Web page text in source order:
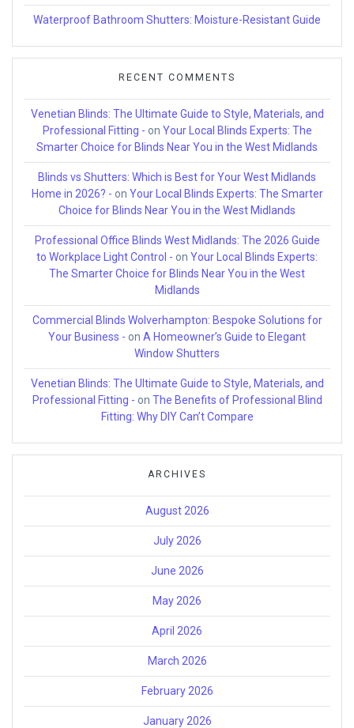
Waterproof Bathroom Shutters: Moisture-Resistant Guide
RECENT COMMENTS
Venetian Blinds: The Ultimate Guide to Style, Materials, and
Professional Fitting - on Your Local Blinds Experts: The
Smarter Choice for Blinds Near You in the West Midlands
Blinds vs Shutters: Which is Best for Your West Midlands
Home in 2026? - on Your Local Blinds Experts: The Smarter
Choice for Blinds Near You in the West Midlands
Professional Office Blinds West Midlands: The 2026 Guide
to Workplace Light Control - on Your Local Blinds Experts:
The Smarter Choice for Blinds Near You in the West
Midlands
Commercial Blinds Wolverhampton: Bespoke Solutions for
Your Business - on A Homeowner’s Guide to Elegant
Window Shutters
Venetian Blinds: The Ultimate Guide to Style, Materials, and
Professional Fitting - on The Benefits of Professional Blind
Fitting: Why DIY Can’t Compare
ARCHIVES
August 2026
July 2026
June 2026
May 2026
April 2026
March 2026
February 2026
January 2026